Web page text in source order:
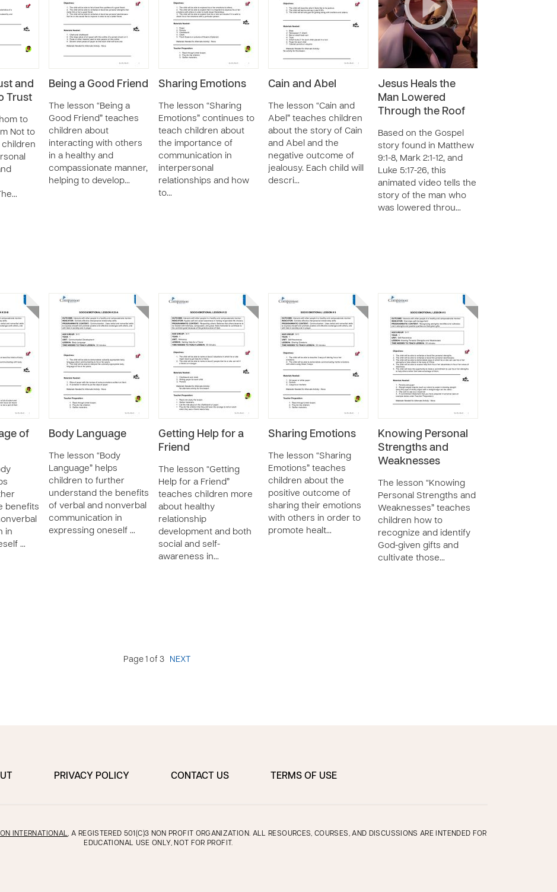
and
Trust
to
Not to
children
Being a Good Friend
The lesson “Being a
Good Friend” teaches
children about
interacting with others
in a healthy and
compassionate manner,
helping to develop…
Sharing Emotions
The lesson “Sharing
Emotions” continues to
teach children about
the importance of
communication in
interpersonal
relationships and how
to…
Cain and Abel
The lesson “Cain and
Abel” teaches children
about the story of Cain
and Abel and the
negative outcome of
jealousy. Each child will
descri…
Jesus Heals the
Man Lowered
Through the Roof
Based on the Gospel
story found in Matthew
9:1-8, Mark 2:1-12, and
Luke 5:17-26, this
animated video tells the
story of the man who
was lowered throu…
of
benefits
in
…
Body Language
The lesson “Body
Language” helps
children to further
understand the benefits
of verbal and nonverbal
communication in
expressing oneself …
Getting Help for a
Friend
The lesson “Getting
Help for a Friend”
teaches children more
about healthy
relationship
development and both
social and self-
awareness in…
Sharing Emotions
The lesson “Sharing
Emotions” teaches
children about the
positive outcome of
sharing their emotions
with others in order to
promote healt…
Knowing Personal
Strengths and
Weaknesses
The lesson “Knowing
Personal Strengths and
Weaknesses” teaches
children how to
recognize and identify
God-given gifts and
cultivate those…
Page 1 of 3 NEXT
PRIVACY POLICY CONTACT US TERMS OF USE
INTERNATIONAL, A REGISTERED 501(C)3 NON PROFIT ORGANIZATION. ALL RESOURCES, COURSES, AND DISCUSSIONS ARE INTENDED FOR
EDUCATIONAL USE ONLY, NOT FOR PROFIT.